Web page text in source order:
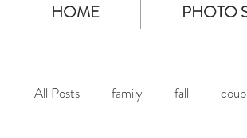
HOME PHOTO
All Posts family fall